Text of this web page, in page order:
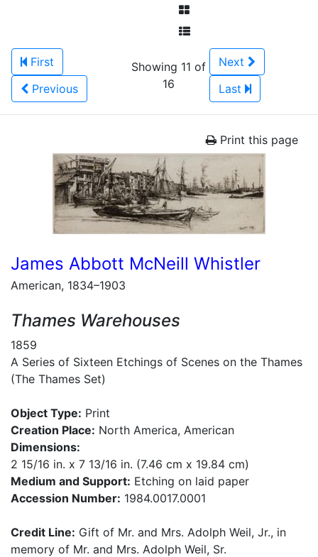
First
Previous
Showing 11 of
16
Next
Last
Print this page
James Abbott McNeill Whistler
American, 1834–1903
Thames Warehouses
1859
A Series of Sixteen Etchings of Scenes on the Thames
(The Thames Set)
Object Type: Print
Creation Place: North America, American
Dimensions:
2 15/16 in. x 7 13/16 in. (7.46 cm x 19.84 cm)
Medium and Support: Etching on laid paper
Accession Number: 1984.0017.0001
Credit Line: Gift of Mr. and Mrs. Adolph Weil, Jr., in
memory of Mr. and Mrs. Adolph Weil, Sr.